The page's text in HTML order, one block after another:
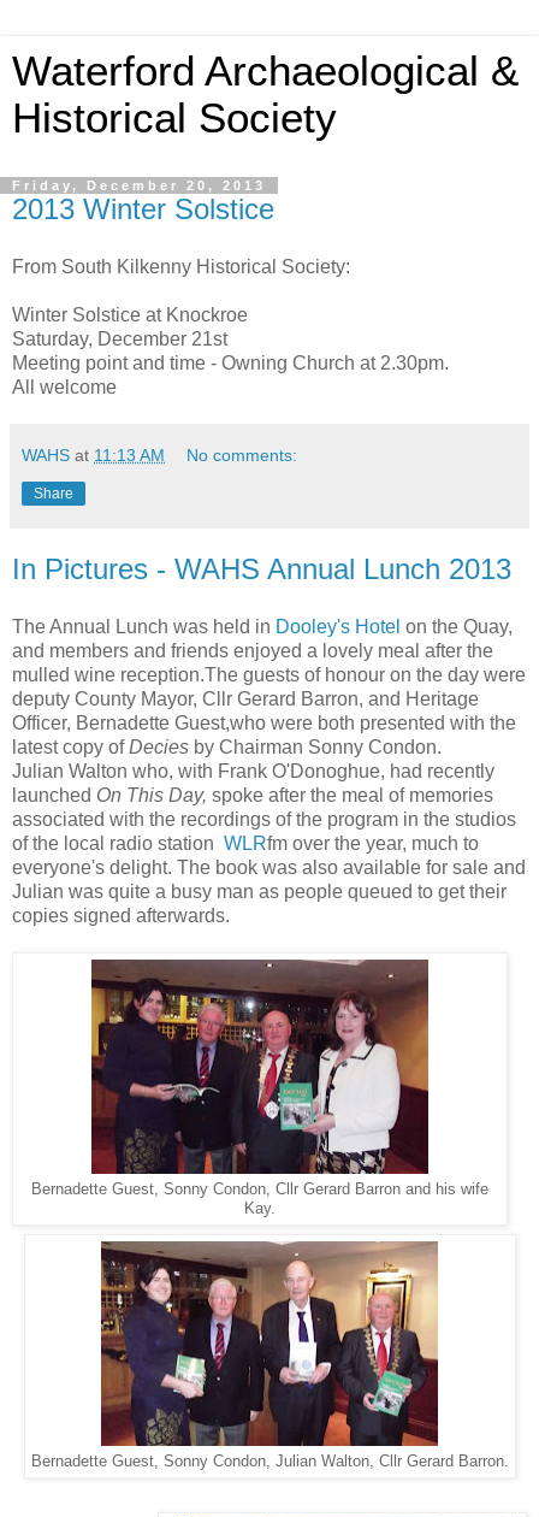
Waterford Archaeological &
Historical Society
Friday, December 20, 2013
2013 Winter Solstice
From South Kilkenny Historical Society:
Winter Solstice at Knockroe
Saturday, December 21st
Meeting point and time - Owning Church at 2.30pm.
All welcome
WAHS at 11:13 AM No comments:
Share
In Pictures - WAHS Annual Lunch 2013
The Annual Lunch was held in Dooley's Hotel on the Quay,
and members and friends enjoyed a lovely meal after the
mulled wine reception.The guests of honour on the day were
deputy County Mayor, Cllr Gerard Barron, and Heritage
Officer, Bernadette Guest,who were both presented with the
latest copy ofDecies by Chairman Sonny Condon.
Julian Walton who, with Frank O'Donoghue, had recently
launched On This Day, spoke after the meal of memories
associated with the recordings of the program in the studios
of the local radio station WLRfm over the year, much to
everyone's delight. The book was also available for sale and
Julian was quite a busy man as people queued to get their
copies signed afterwards.
Bernadette Guest, Sonny Condon, Cllr Gerard Barron and his wife
Kay.
Bernadette Guest, Sonny Condon, Julian Walton, Cllr Gerard Barron.